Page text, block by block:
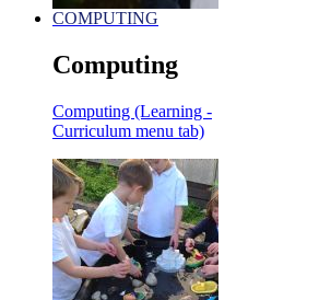
COMPUTING
Computing
Computing (Learning -
Curriculum menu tab)